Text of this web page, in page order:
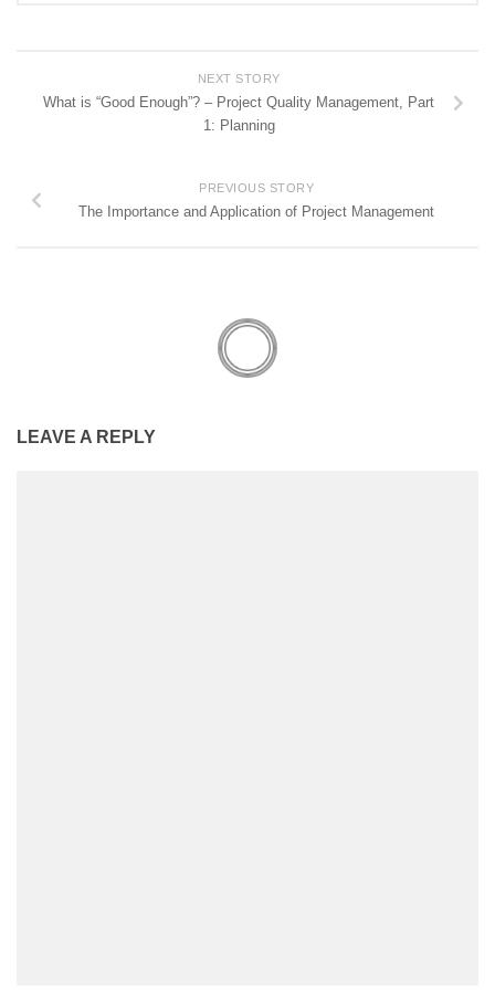
NEXT STORY
What is “Good Enough”? – Project Quality Management, Part
1: Planning
PREVIOUS STORY
The Importance and Application of Project Management
LEAVE A REPLY